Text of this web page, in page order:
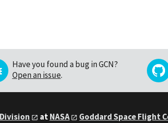
Have you found a bug in GCN?
Open an issue.
atNASA Goddard Space Flight